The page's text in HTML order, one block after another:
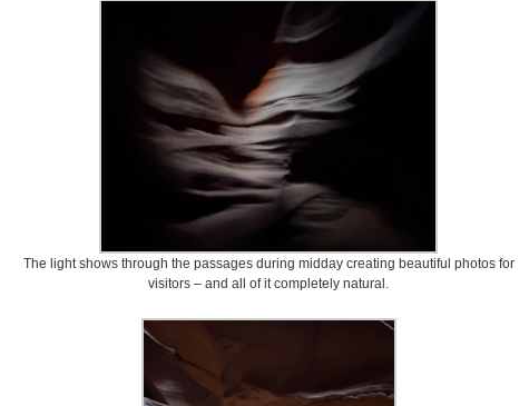
The light shows through the passages during midday creating beautiful photos for
visitors – and all of it completely natural.